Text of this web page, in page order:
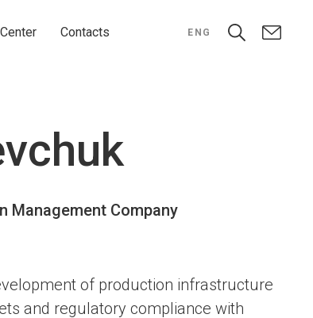
Contacts ENG
Management Company
of production infrastructure
and regulatory compliance with